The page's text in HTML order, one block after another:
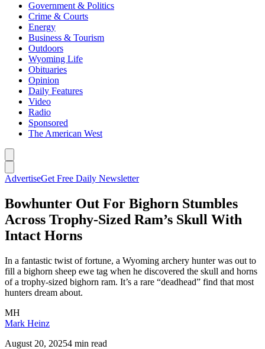
Government & Politics
Crime & Courts
Energy
Business & Tourism
Outdoors
Wyoming Life
Obituaries
Opinion
Daily Features
Video
Radio
Sponsored
The American West
AdvertiseGet Free Daily Newsletter
Bowhunter Out For Bighorn Stumbles
Across Trophy-Sized Ram’s Skull With
Intact Horns
In a fantastic twist of fortune, a Wyoming archery hunter was out to
fill a bighorn sheep ewe tag when he discovered the skull and horns
of a trophy-sized bighorn ram. It’s a rare “deadhead” find that most
hunters dream about.
MH
Mark Heinz
August 20, 20254 min read